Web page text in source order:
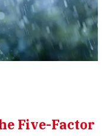
Five-Factor